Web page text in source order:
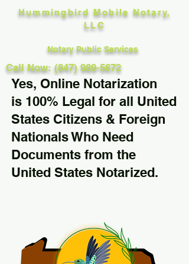
Hummingbird Mobile Notary,
LLC
Notary Public Services
Call Now: (847) 989-5672
Yes, Online Notarization
is 100% Legal for all United
States Citizens & Foreign
Nationals Who Need
Documents from the
United States Notarized.